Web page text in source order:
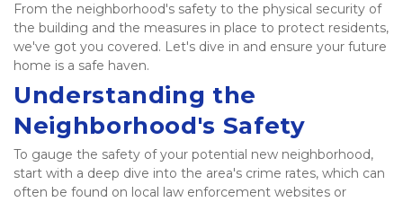
From the neighborhood's safety to the physical security of
the building and the measures in place to protect residents,
we've got you covered. Let's dive in and ensure your future
home is a safe haven.
Understanding the
Neighborhood's Safety
To gauge the safety of your potential new neighborhood,
start with a deep dive into the area's crime rates, which can
often be found on local law enforcement websites or